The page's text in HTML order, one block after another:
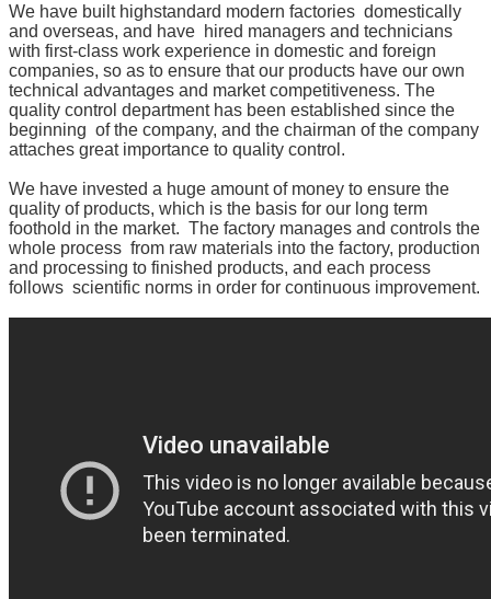
We have built highstandard modern factories domestically
and overseas, and have hired managers and technicians
with first-class work experience in domestic and foreign
companies, so as to ensure that our products have our own
technical advantages and market competitiveness. The
quality control department has been established since the
beginning of the company, and the chairman of the company
attaches great importance to quality control.
We have invested a huge amount of money to ensure the
quality of products, which is the basis for our long term
foothold in the market. The factory manages and controls the
whole process from raw materials into the factory, production
and processing to finished products, and each process
follows scientific norms in order for continuous improvement.